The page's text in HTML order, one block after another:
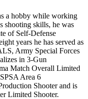
a hobby while working
shooting skills, he was
of Self-Defense
years he has served as
Army Special Forces
in 3-Gun
Match Overall Limited
Area 6
Shooter and is
Limited Shooter.